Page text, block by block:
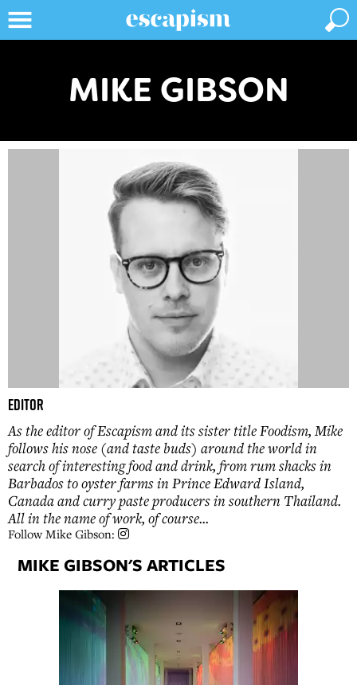
MIKE GIBSON
Editor
As the editor of Escapism and its sister title Foodism, Mike
follows his nose (and taste buds) around the world in
search of interesting food and drink, from rum shacks in
Barbados to oyster farms in Prince Edward Island,
Canada and curry paste producers in southern Thailand.
All in the name of work, of course...
Follow Mike Gibson:
MIKE GIBSON'S ARTICLES